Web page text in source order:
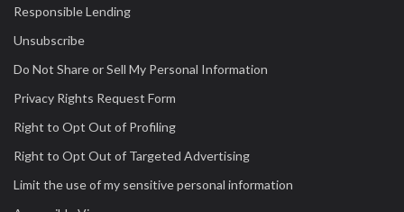
Responsible Lending
Unsubscribe
Do Not Share or Sell My Personal Information
Privacy Rights Request Form
Right to Opt Out of Profiling
Right to Opt Out of Targeted Advertising
Limit the use of my sensitive personal information